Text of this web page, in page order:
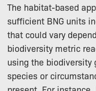
The habitat-based
sufficient BNG units
that could vary
biodiversity metric
using the biodiversity
species or